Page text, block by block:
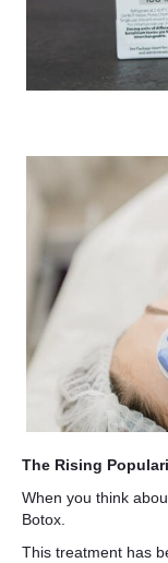
The Rising
When you think
Botox.
This treatment has